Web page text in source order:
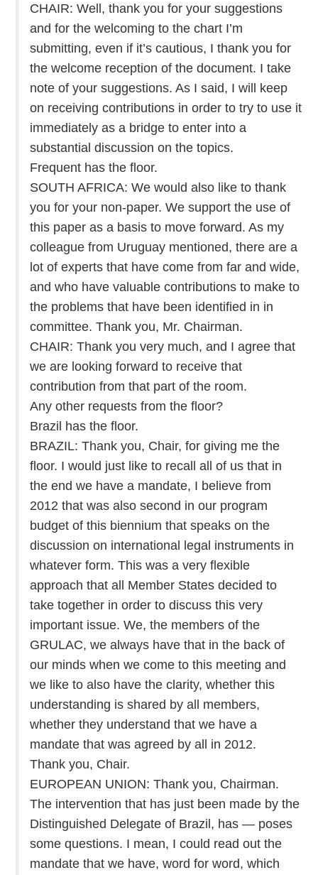
CHAIR: Well, thank you for your suggestions
and for the welcoming to the chart I’m
submitting, even if it’s cautious, I thank you for
the welcome reception of the document. I take
note of your suggestions. As I said, I will keep
on receiving contributions in order to try to use it
immediately as a bridge to enter into a
substantial discussion on the topics.
Frequent has the floor.
SOUTH AFRICA: We would also like to thank
you for your non-paper. We support the use of
this paper as a basis to move forward. As my
colleague from Uruguay mentioned, there are a
lot of experts that have come from far and wide,
and who have valuable contributions to make to
the problems that have been identified in in
committee. Thank you, Mr. Chairman.
CHAIR: Thank you very much, and I agree that
we are looking forward to receive that
contribution from that part of the room.
Any other requests from the floor?
Brazil has the floor.
BRAZIL: Thank you, Chair, for giving me the
floor. I would just like to recall all of us that in
the end we have a mandate, I believe from
2012 that was also second in our program
budget of this biennium that speaks on the
discussion on international legal instruments in
whatever form. This was a very flexible
approach that all Member States decided to
take together in order to discuss this very
important issue. We, the members of the
GRULAC, we always have that in the back of
our minds when we come to this meeting and
we like to also have the clarity, whether this
understanding is shared by all members,
whether they understand that we have a
mandate that was agreed by all in 2012.
Thank you, Chair.
EUROPEAN UNION: Thank you, Chairman.
The intervention that has just been made by the
Distinguished Delegate of Brazil, has — poses
some questions. I mean, I could read out the
mandate that we have, word for word, which